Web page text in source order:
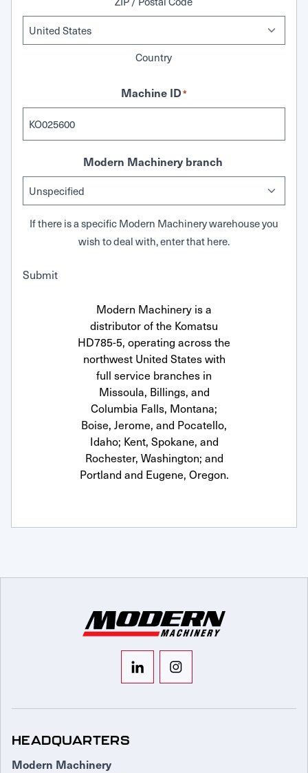
Country
Machine ID*
Modern Machinery branch
If there is a specific Modern Machinery warehouse you
wish to deal with, enter that here.
Submit
Modern Machinery is a
distributor of the Komatsu
HD785-5, operating across the
northwest United States with
full service branches in
Missoula, Billings, and
Columbia Falls, Montana;
Boise, Jerome, and Pocatello,
Idaho; Kent, Spokane, and
Rochester, Washington; and
Portland and Eugene, Oregon.
HEADQUARTERS
Modern Machinery